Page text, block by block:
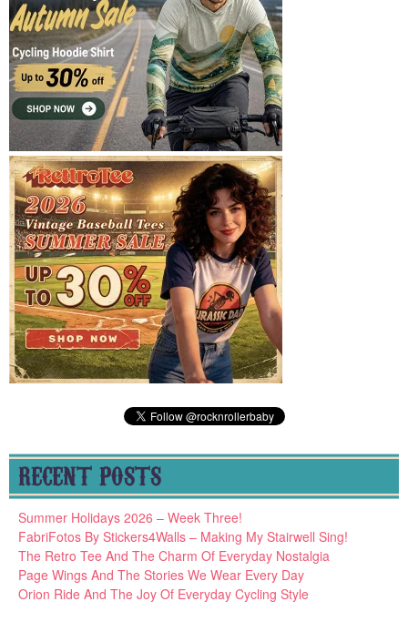
RECENT POSTS
Summer Holidays 2026 – Week Three!
FabriFotos By Stickers4Walls – Making My Stairwell Sing!
The Retro Tee And The Charm Of Everyday Nostalgia
Page Wings And The Stories We Wear Every Day
Orion Ride And The Joy Of Everyday Cycling Style